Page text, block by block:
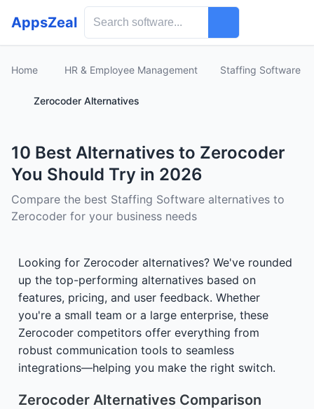
AppsZeal
Home HR & Employee Management Staffing Software
Zerocoder Alternatives
10 Best Alternatives to Zerocoder
You Should Try in 2026
Compare the best Staffing Software alternatives to
Zerocoder for your business needs
Looking for Zerocoder alternatives? We've rounded
up the top-performing alternatives based on
features, pricing, and user feedback. Whether
you're a small team or a large enterprise, these
Zerocoder competitors offer everything from
robust communication tools to seamless
integrations—helping you make the right switch.
Zerocoder Alternatives Comparison